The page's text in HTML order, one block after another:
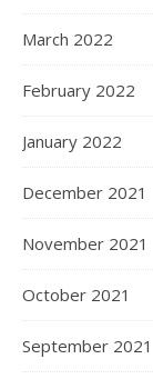
March 2022
February 2022
January 2022
December 2021
November 2021
October 2021
September 2021